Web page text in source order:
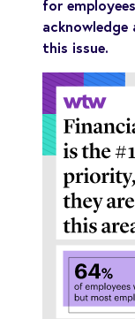
for
this issue.